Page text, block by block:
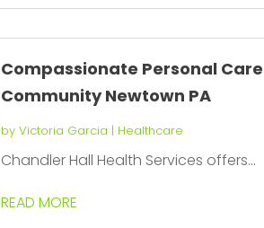
Compassionate Personal Care
Community Newtown PA
by Victoria Garcia | Healthcare
Chandler Hall Health Services offers...
READ MORE